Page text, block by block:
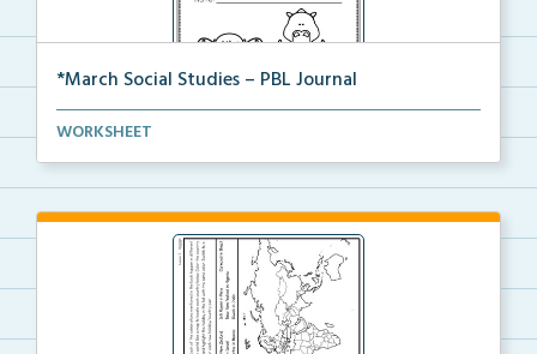
*March Social Studies – PBL Journal
A project-based learning activity journal for studen...
WORKSHEET